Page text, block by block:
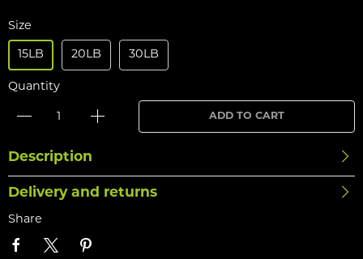
Size
15LB 20LB 30LB
Quantity
ADD TO CART
Description
Delivery and returns
Share